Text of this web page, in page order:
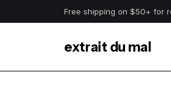
to
Free shipping on $50+ for
extrait du mal